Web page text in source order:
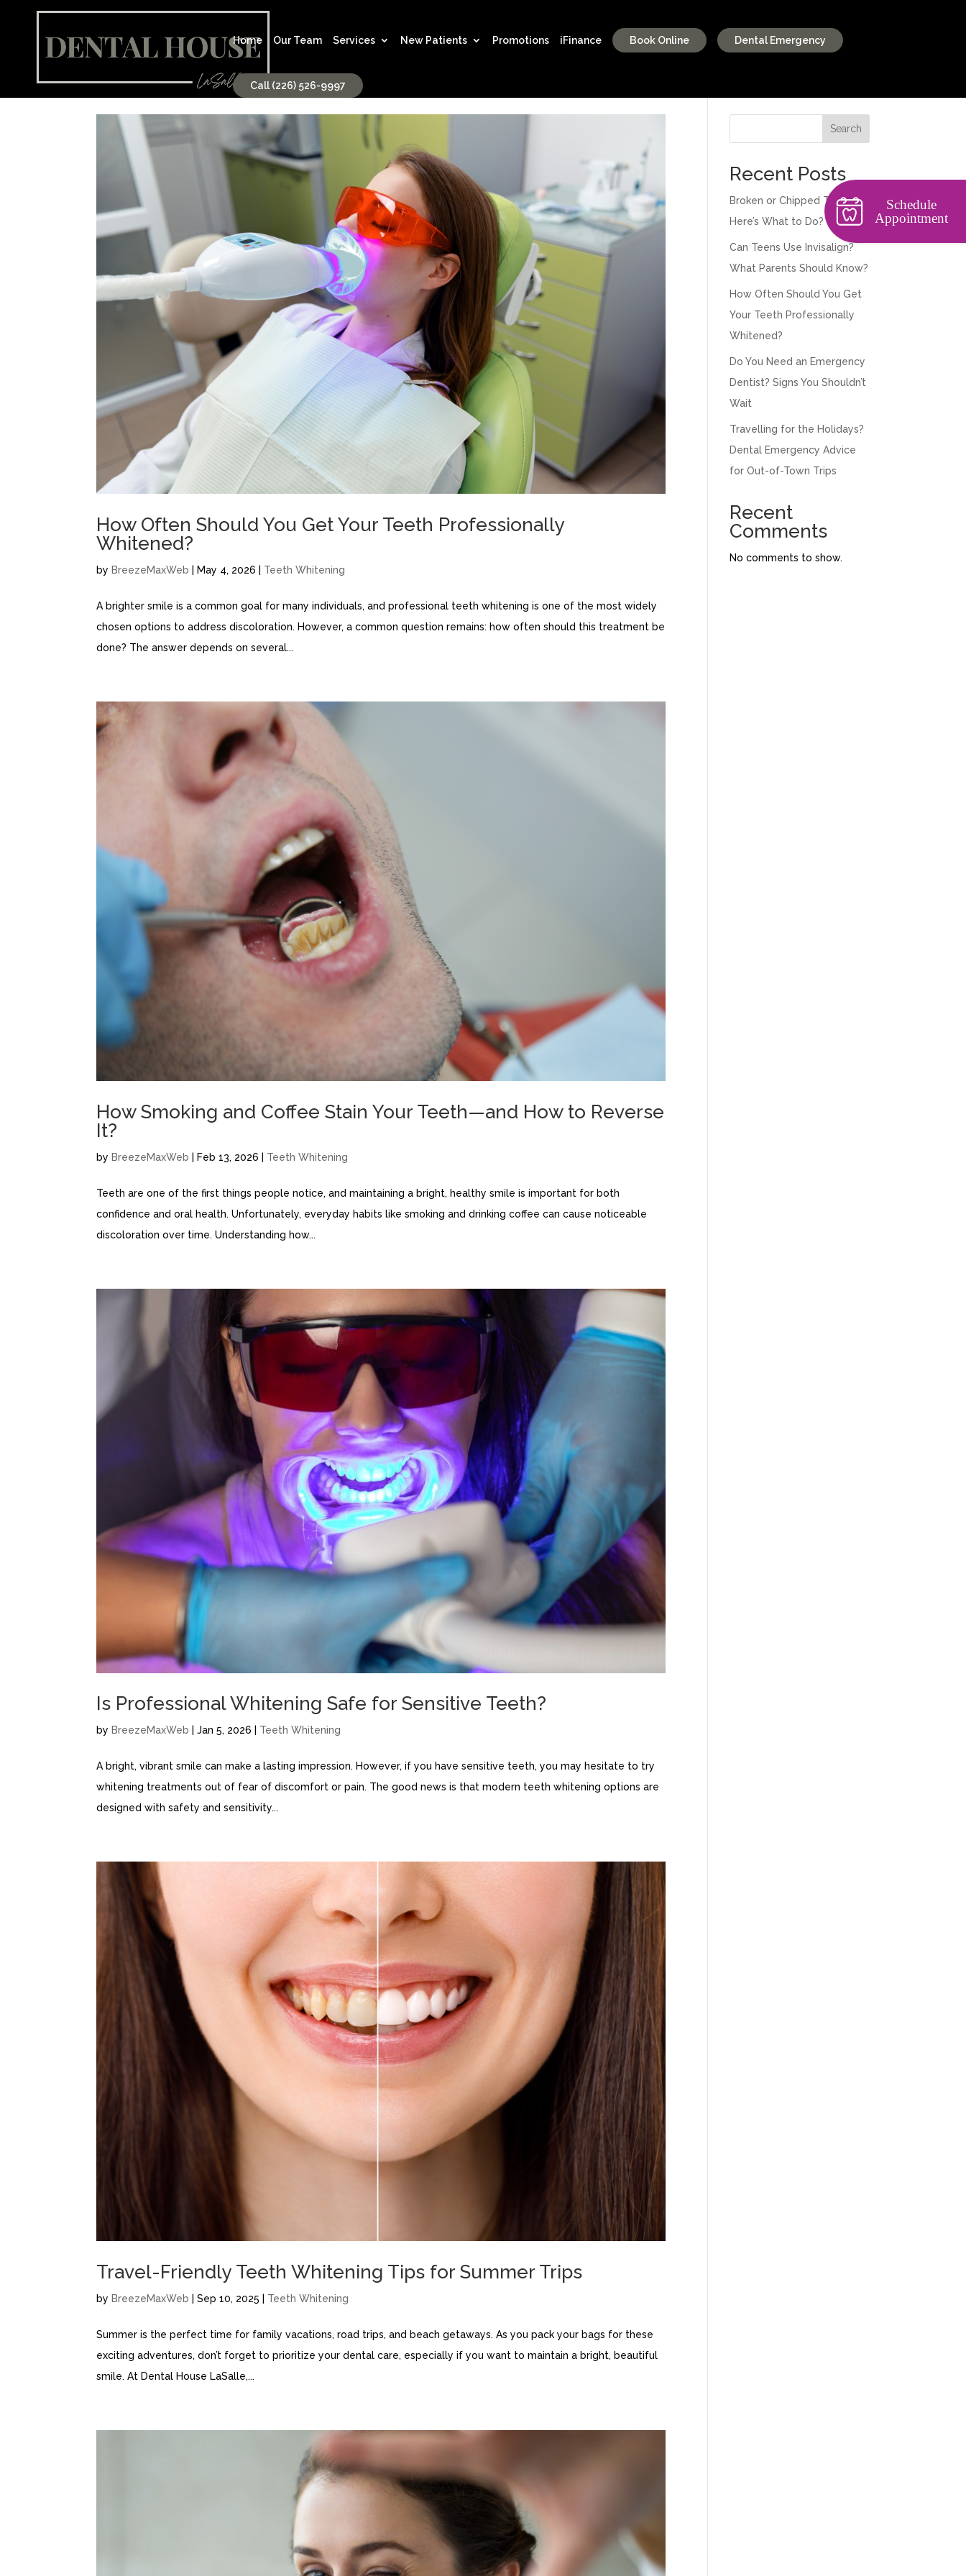
Home Our Team Services New Patients Promotions iFinance Book Online Dental Emergency
Call (226) 526-9997
How Often Should You Get Your Teeth Professionally
Whitened?
by BreezeMaxWeb May 4, 2026 Teeth Whitening
A brighter smile is a common goal for many individuals, and professional teeth whitening is one of the most widely
chosen options to address discoloration. However, a common question remains: how often should this treatment be
done? The answer depends on several...
How Smoking and Coffee Stain Your Teeth—and How to Reverse
It?
by BreezeMaxWeb Feb 13, 2026 Teeth Whitening
Teeth are one of the first things people notice, and maintaining a bright, healthy smile is important for both
confidence and oral health. Unfortunately, everyday habits like smoking and drinking coffee can cause noticeable
discoloration over time. Understanding how...
Is Professional Whitening Safe for Sensitive Teeth?
by BreezeMaxWeb |Jan 5, 2026 Teeth Whitening
A bright, vibrant smile can make a lasting impression. However, if you have sensitive teeth, you may hesitate to try
whitening treatments out of fear of discomfort or pain. The good news is that modern teeth whitening options are
designed with safety and sensitivity...
Travel-Friendly Teeth Whitening Tips for Summer Trips
by BreezeMaxWeb |Sep 10, 2025 Teeth Whitening
Summer is the perfect time for family vacations, road trips, and beach getaways. As you pack your bags for these
exciting adventures, don’t forget to prioritize your dental care, especially if you want to maintain a bright, beautiful
smile. At Dental House LaSalle,...
Search
Recent Posts
Broken or Chipped Tooth?
Here’s What to Do?
Can Teens Use Invisalign?
What Parents Should Know?
How Often Should You Get
Your Teeth Professionally
Whitened?
Do You Need an Emergency
Dentist? Signs You Shouldn’t
Wait
Travelling for the Holidays?
Dental Emergency Advice
for Out-of-Town Trips
Recent
Comments
No comments to show.
Schedule
Appointment